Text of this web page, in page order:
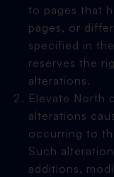
to pages that
pages, or
specified in
reserves the
alterations.
Elevate North
alterations
occurring to
Such
additions,